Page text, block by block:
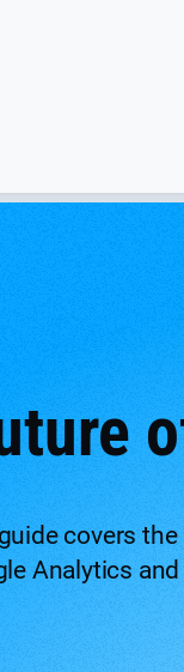
covers
Analytics